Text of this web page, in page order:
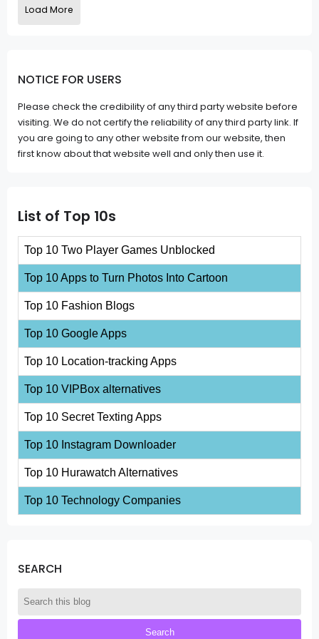
Load More
NOTICE FOR USERS
Please check the credibility of any third party website before
visiting. We do not certify the reliability of any third party link. If
you are going to any other website from our website, then
first know about that website well and only then use it.
List of Top 10s
Top 10 Two Player Games Unblocked
Top 10 Apps to Turn Photos Into Cartoon
Top 10 Fashion Blogs
Top 10 Google Apps
Top 10 Location-tracking Apps
Top 10 VIPBox alternatives
Top 10 Secret Texting Apps
Top 10 Instagram Downloader
Top 10 Hurawatch Alternatives
Top 10 Technology Companies
SEARCH